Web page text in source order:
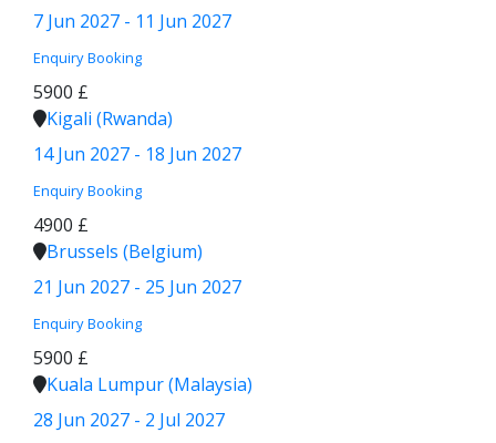
7 Jun 2027 - 11 Jun 2027
Enquiry Booking
5900 £
Kigali (Rwanda)
14 Jun 2027 - 18 Jun 2027
Enquiry Booking
4900 £
Brussels (Belgium)
21 Jun 2027 - 25 Jun 2027
Enquiry Booking
5900 £
Kuala Lumpur (Malaysia)
28 Jun 2027 - 2 Jul 2027